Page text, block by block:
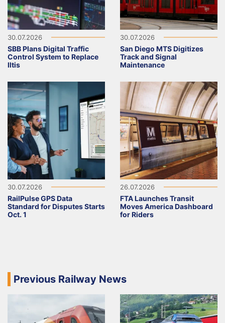
30.07.2026
SBB Plans Digital Traffic
Control System to Replace
Iltis
30.07.2026
San Diego MTS Digitizes
Track and Signal
Maintenance
30.07.2026
RailPulse GPS Data
Standard for Disputes Starts
Oct. 1
26.07.2026
FTA Launches Transit
Moves America Dashboard
for Riders
Previous Railway News